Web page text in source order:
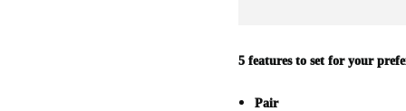
5 features to set for your
Pair